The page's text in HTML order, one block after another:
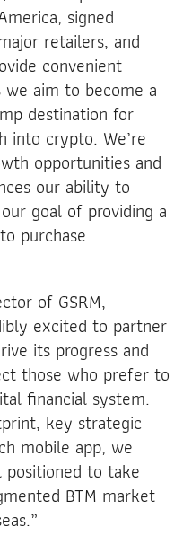
signed
retailers, and
convenient
aim to become a
destination for
into crypto. We’re
opportunities and
our ability to
goal of providing a
purchase
of GSRM,
excited to partner
its progress and
those who prefer to
financial system.
key strategic
mobile app, we
to take
BTM market